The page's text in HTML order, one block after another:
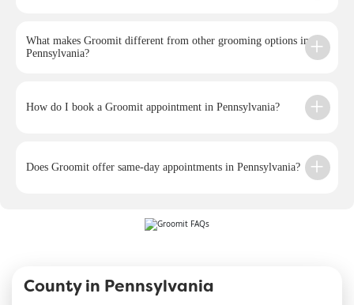
What makes Groomit different from other grooming options in
Pennsylvania?
How do I book a Groomit appointment in Pennsylvania?
Does Groomit offer same-day appointments in Pennsylvania?
County in Pennsylvania